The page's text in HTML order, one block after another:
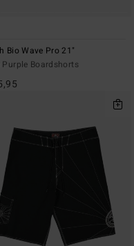
Bio Wave Pro 21"
Purple Boardshorts